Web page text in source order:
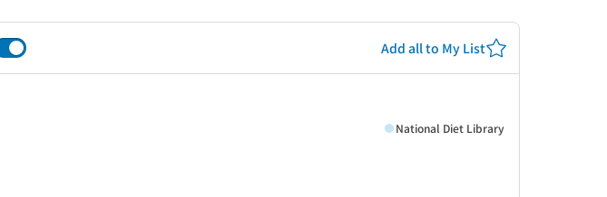
Add all to My List
National Diet Library